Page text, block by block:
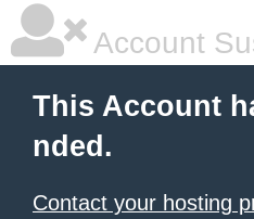
Account
This Account
nded.
Contact your hosting